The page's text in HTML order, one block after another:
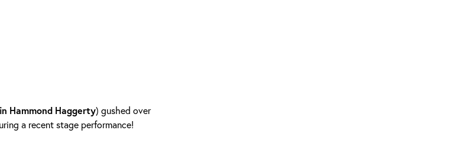
Hammond Haggerty) gushed over
a recent stage performance!